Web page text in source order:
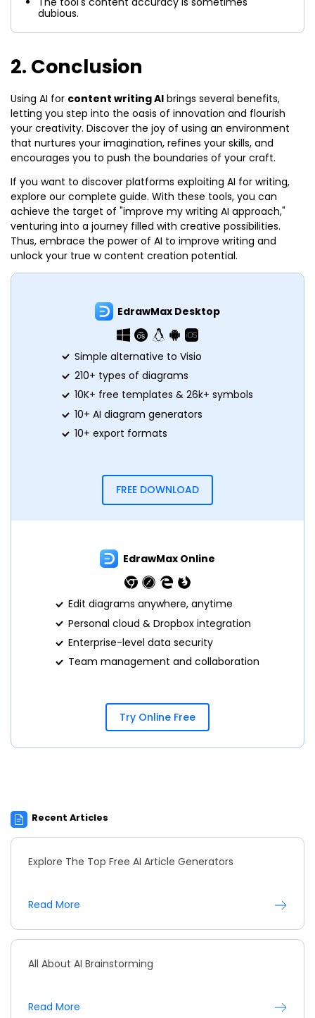
dubious.
2. Conclusion
Using AI for content writing AI brings several benefits,
letting you step into the oasis of innovation and flourish
your creativity. Discover the joy of using an environment
that nurtures your imagination, refines your skills, and
encourages you to push the boundaries of your craft.
If you want to discover platforms exploiting AI for writing,
explore our complete guide. With these tools, you can
achieve the target of "improve my writing AI approach,"
venturing into a journey filled with creative possibilities.
Thus, embrace the power of AI to improve writing and
unlock your true w content creation potential.
EdrawMax Desktop
Simple alternative to Visio
210+ types of diagrams
10K+ free templates & 26k+ symbols
10+ AI diagram generators
10+ export formats
FREE DOWNLOAD
EdrawMax Online
Edit diagrams anywhere, anytime
Personal cloud & Dropbox integration
Enterprise-level data security
Team management and collaboration
Try Online Free
Recent Articles
Explore The Top Free AI Article Generators
Read More
All About AI Brainstorming
Read More